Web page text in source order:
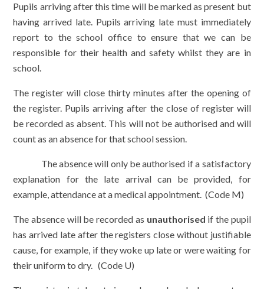
Pupils arriving after this time will be marked as present but
having arrived late. Pupils arriving late must immediately
report to the school office to ensure that we can be
responsible for their health and safety whilst they are in
school.
The register will close thirty minutes after the opening of
the register. Pupils arriving after the close of register will
be recorded as absent. This will not be authorised and will
count as an absence for that school session.
The absence will only be authorised if a satisfactory
explanation for the late arrival can be provided, for
example, attendance at a medical appointment. (Code M)
The absence will be recorded as unauthorised if the pupil
has arrived late after the registers close without justifiable
cause, for example, if they woke up late or were waiting for
their uniform to dry. (Code U)